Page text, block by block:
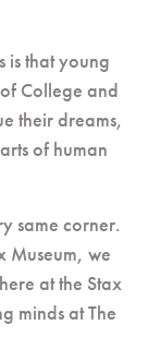
is that young
College and
their dreams,
of human
same corner.
Museum, we
at the Stax
minds at The